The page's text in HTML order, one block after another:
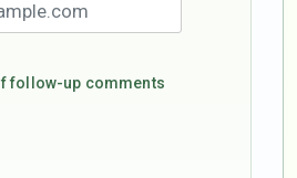
follow-up comments